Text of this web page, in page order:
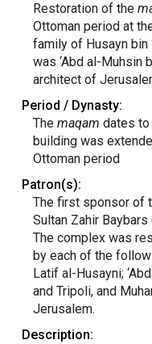
Restoration of the
Ottoman period at
family of Husayn bin
was ‘Abd al-Muhsin
architect of
Period / Dynasty:
The maqam dates to
building was
Ottoman period
Patron(s):
The first sponsor of
Sultan Zahir
The complex was
by each of the
Latif al-Husayni;
and Tripoli, and
Jerusalem.
Description: